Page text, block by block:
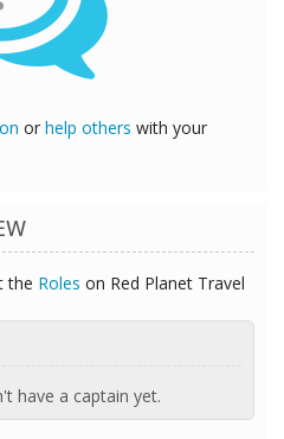
or help others with your
the Roles on Red Planet Travel
have a captain yet.